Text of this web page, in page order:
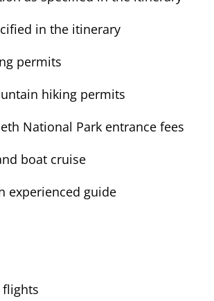
in the itinerary
permits
hiking permits
National Park entrance fees
boat cruise
experienced guide